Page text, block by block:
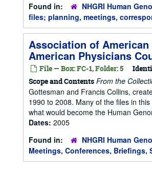
Found in:
NHGRI Human
files; planning, meetings,
Association of
American Physicians
File — Box: FC-1, Folder: 5
Scope and Contents From the
Gottesman and Francis Collins,
1990 to 2008. Many of the files in
what would become the Human
Dates: 2005
Found in:
NHGRI Human
Meetings, Conferences, Briefings,